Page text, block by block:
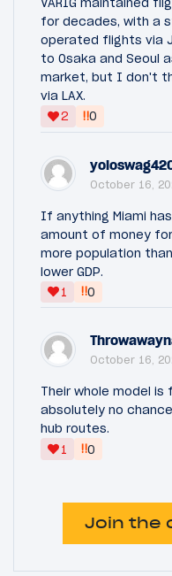
for decades, with a
operated flights via
to Osaka and Seoul
market, but I don't
via LAX.
2
‼0
October 16,
If anything Miami
amount of money
more population
lower GDP.
1
‼0
October 16,
Their whole model is
absolutely no
hub routes.
1
‼0
Join the